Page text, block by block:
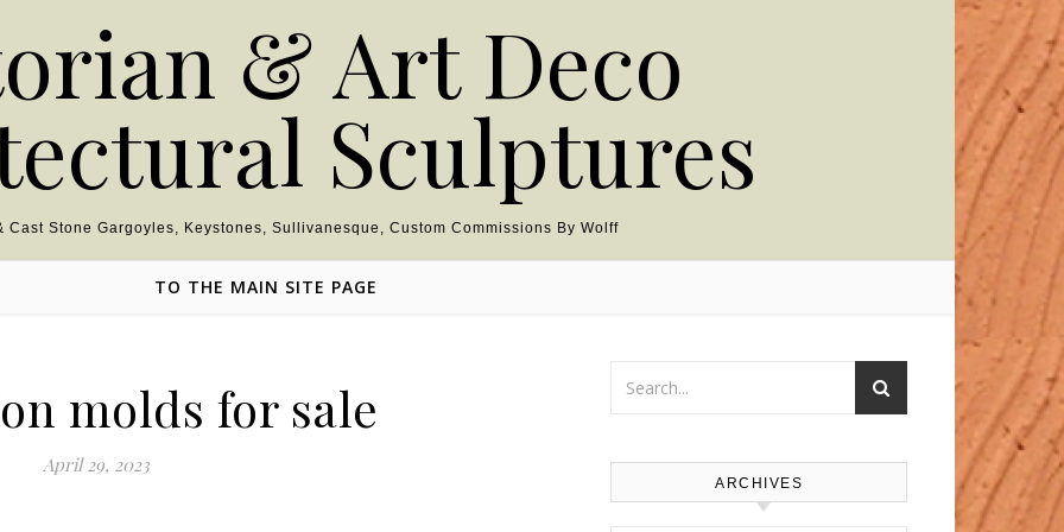
& Art Deco
Sculptures
Cast Stone Gargoyles, Keystones, Sullivanesque, Custom Commissions By Wolff
TO THE MAIN SITE PAGE
molds for sale
April 29, 2023
ARCHIVES